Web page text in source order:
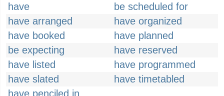
have
be scheduled for
have arranged
have organized
have booked
have planned
be expecting
have reserved
have listed
have programmed
have slated
have timetabled
have penciled in